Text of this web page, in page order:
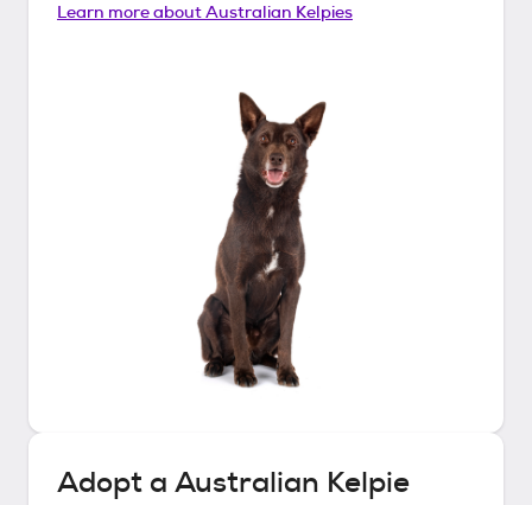
Learn more aboutAustralian Kelpies
Adopt a Australian Kelpie